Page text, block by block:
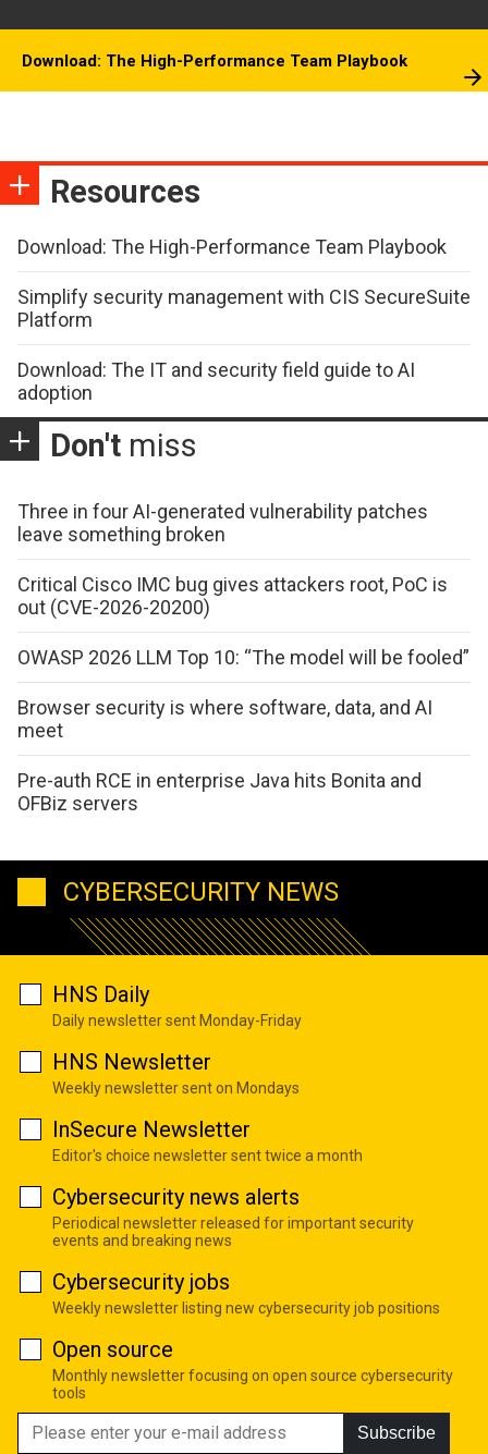
Download: The High-Performance Team Playbook
Resources
Download: The High-Performance Team Playbook
Simplify security management with CIS SecureSuite
Platform
Download: The IT and security field guide to AI
adoption
Don't miss
Three in four AI-generated vulnerability patches
leave something broken
Critical Cisco IMC bug gives attackers root, PoC is
out (CVE-2026-20200)
OWASP 2026 LLM Top 10: “The model will be fooled”
Browser security is where software, data, and AI
meet
Pre-auth RCE in enterprise Java hits Bonita and
OFBiz servers
CYBERSECURITY NEWS
HNS Daily
Daily newsletter sent Monday-Friday
HNS Newsletter
Weekly newsletter sent on Mondays
InSecure Newsletter
Editor's choice newsletter sent twice a month
Cybersecurity news alerts
Periodical newsletter released for important security
events and breaking news
Cybersecurity jobs
Weekly newsletter listing new cybersecurity job positions
Open source
Monthly newsletter focusing on open source cybersecurity
tools
Subscribe